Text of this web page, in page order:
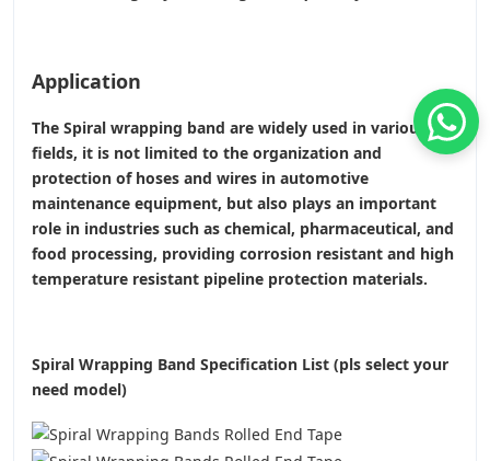
Application
The Spiral wrapping band are widely used in various
fields, it is not limited to the organization and
protection of hoses and wires in automotive
maintenance equipment, but also plays an important
role in industries such as chemical, pharmaceutical, and
food processing, providing corrosion resistant and high
temperature resistant pipeline protection materials.
Spiral Wrapping Band Specification List (pls select your
need model)